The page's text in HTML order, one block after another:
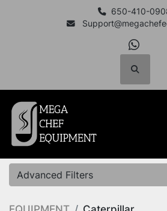
650-410-
Search
Advanced Filters